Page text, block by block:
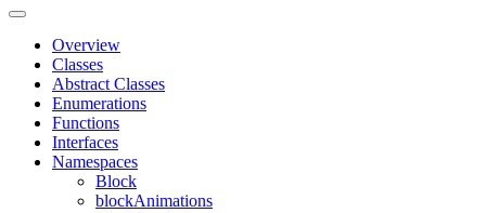
Overview
Classes
Abstract Classes
Enumerations
Functions
Interfaces
Namespaces
Block
blockAnimations